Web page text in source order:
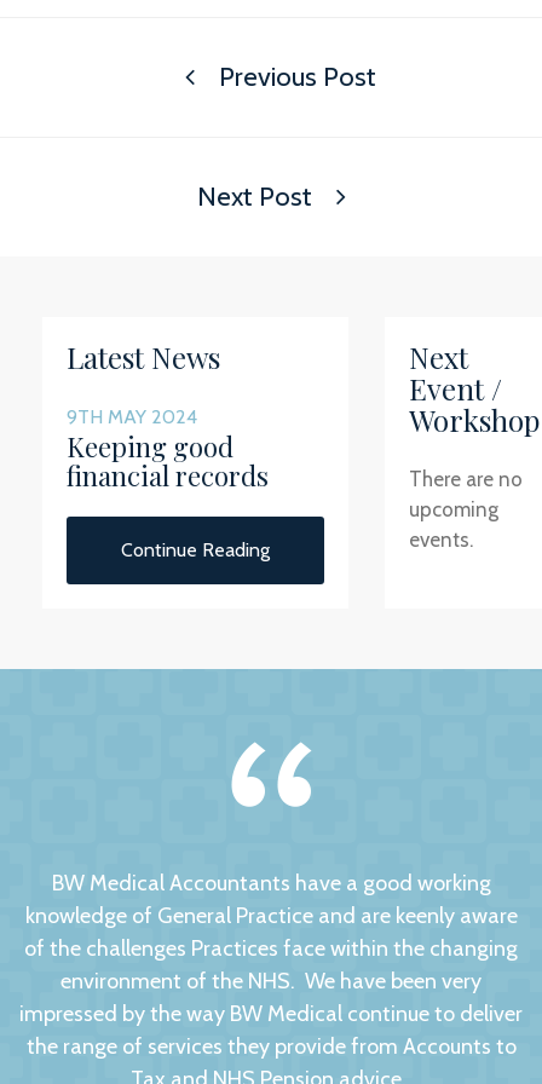
Previous Post
Next Post
Latest News
9TH MAY 2024
Keeping good
financial records
Continue Reading
Next
Event /
Workshop
There are no
upcoming
events.
BW Medical Accountants have a good working
knowledge of General Practice and are keenly aware
of the challenges Practices face within the changing
environment of the NHS. We have been very
impressed by the way BW Medical continue to deliver
the range of services they provide from Accounts to